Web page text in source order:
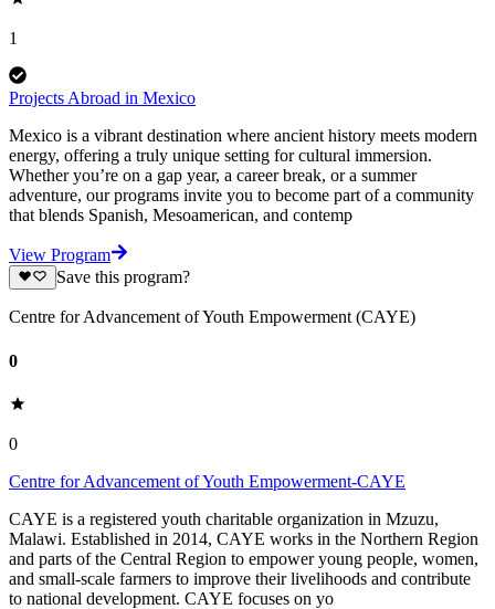
1
Projects Abroad in Mexico
Mexico is a vibrant destination where ancient history meets modern
energy, offering a truly unique setting for cultural immersion.
Whether you’re on a gap year, a career break, or a summer
adventure, our programs invite you to become part of a community
that blends Spanish, Mesoamerican, and contemp
View Program
Save this program?
Centre for Advancement of Youth Empowerment (CAYE)
0
0
Centre for Advancement of Youth Empowerment-CAYE
CAYE is a registered youth charitable organization in Mzuzu,
Malawi. Established in 2014, CAYE works in the Northern Region
and parts of the Central Region to empower young people, women,
and small-scale farmers to improve their livelihoods and contribute
to national development. CAYE focuses on yo